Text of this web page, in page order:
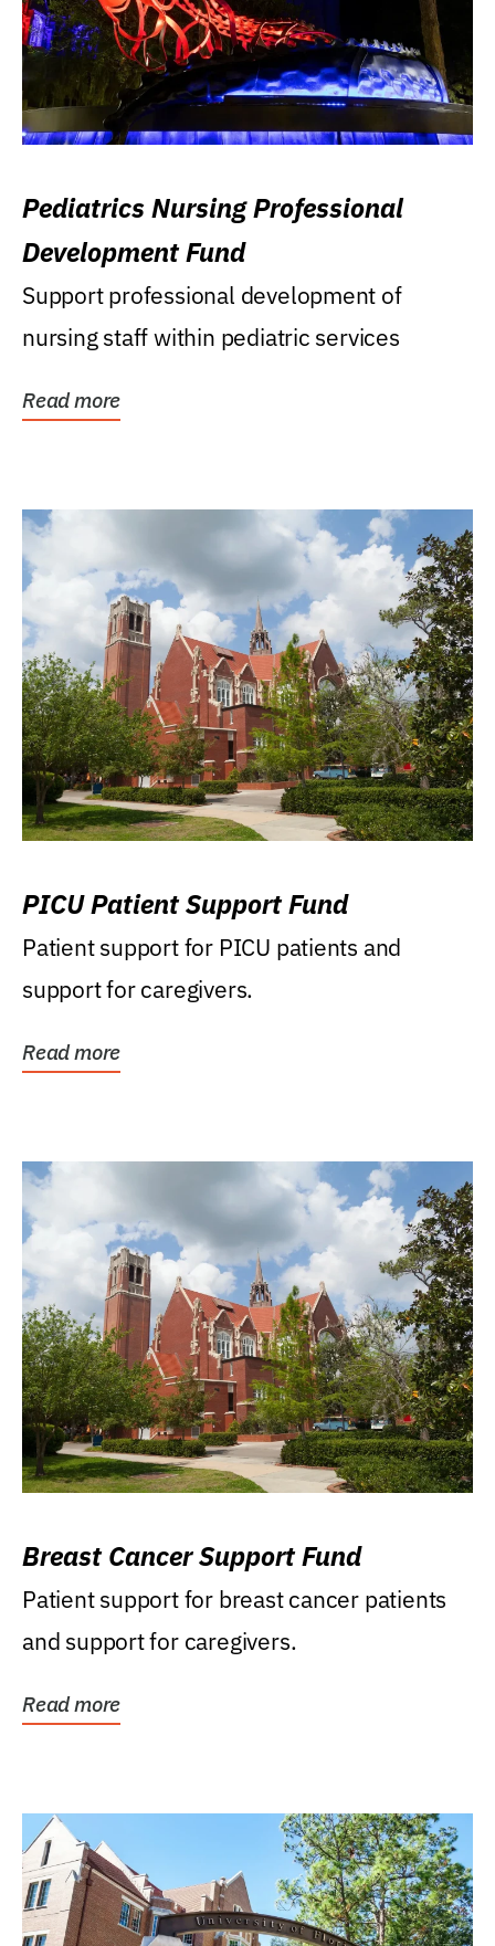
Pediatrics Nursing Professional
Development Fund
Support professional development of
nursing staff within pediatric services
Read more
PICU Patient Support Fund
Patient support for PICU patients and
support for caregivers.
Read more
Breast Cancer Support Fund
Patient support for breast cancer patients
and support for caregivers.
Read more